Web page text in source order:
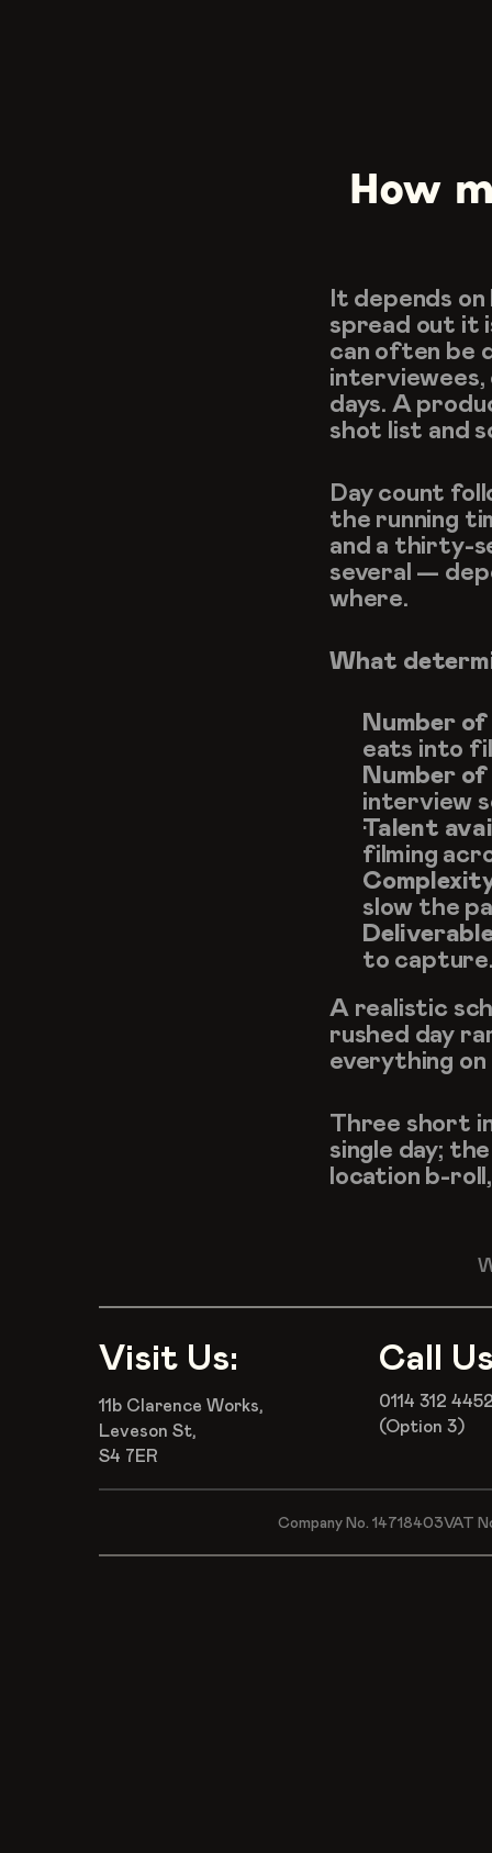
How
It depends
spread out it
can often be
interviewees,
days. A
shot list and
Day count
the running
and a thirty-
several —
where.
What
Number
eats into
Number
interview
Talent
filming
slow the
to
A realistic
rushed day
everything
Three short
single day;
location b-
Visit Us:
11b Clarence Works,
Leveson St,
S4 7ER
Call
0114 312
(Option 3)
Company No. 14718403VAT